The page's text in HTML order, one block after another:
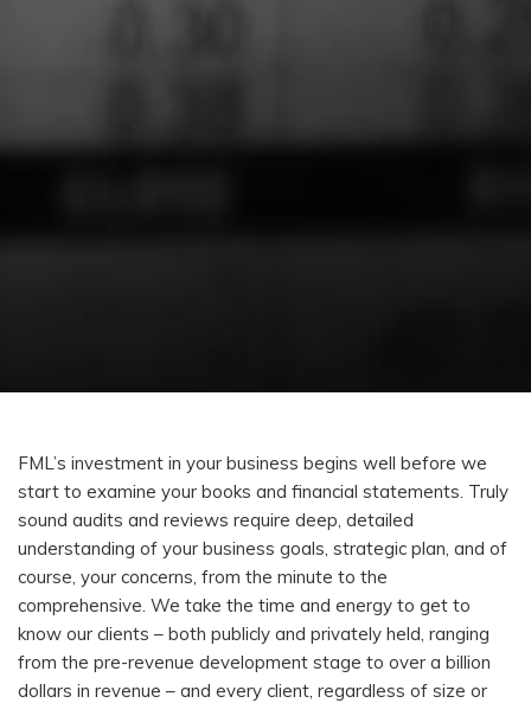
FML’s investment in your business begins well before we
start to examine your books and financial statements. Truly
sound audits and reviews require deep, detailed
understanding of your business goals, strategic plan, and of
course, your concerns, from the minute to the
comprehensive. We take the time and energy to get to
know our clients – both publicly and privately held, ranging
from the pre-revenue development stage to over a billion
dollars in revenue – and every client, regardless of size or